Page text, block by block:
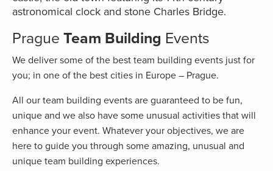
astronomical clock and stone Charles Bridge.
Prague Team Building Events
We deliver some of the best team building events just for
you; in one of the best cities in Europe – Prague.
All our team building events are guaranteed to be fun,
unique and we also have some unusual activities that will
enhance your event. Whatever your objectives, we are
here to guide you through some amazing, unusual and
unique team building experiences.